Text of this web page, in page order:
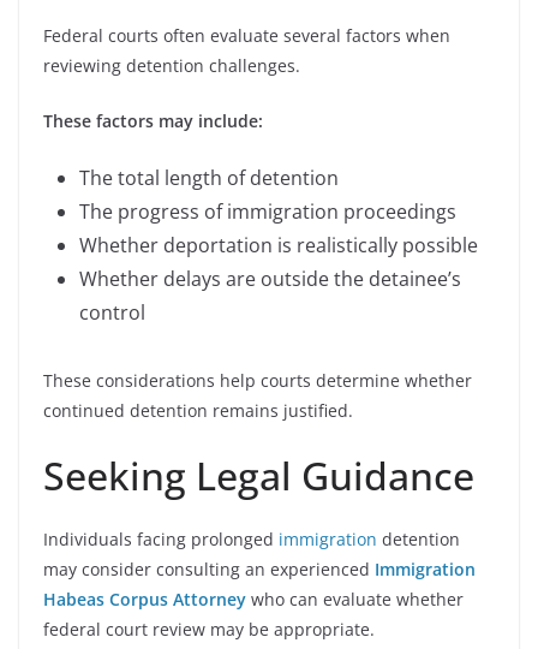
Federal courts often evaluate several factors when
reviewing detention challenges.
These factors may include:
The total length of detention
The progress of immigration proceedings
Whether deportation is realistically possible
Whether delays are outside the detainee’s
control
These considerations help courts determine whether
continued detention remains justified.
Seeking Legal Guidance
Individuals facing prolonged immigration detention
may consider consulting an experienced Immigration
Habeas Corpus Attorney who can evaluate whether
federal court review may be appropriate.